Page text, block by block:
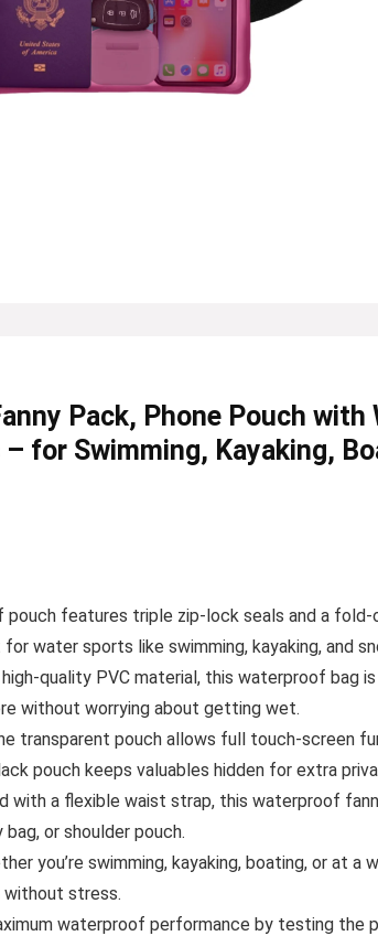
Pack, Phone Pouch
for Swimming, Kayaking,
features triple zip-lock seals and a
water sports like swimming, kayaking, and
quality PVC material, this waterproof bag
without worrying about getting wet.
transparent pouch allows full touch-screen
pouch keeps valuables hidden for extra
with a flexible waist strap, this waterproof
or shoulder pouch.
you’re swimming, kayaking, boating, or at
without stress.
waterproof performance by testing the